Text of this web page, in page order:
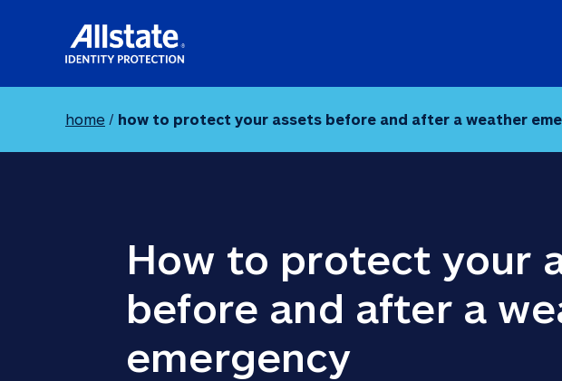
home / how to protect your assets before and after a weather
How to protect your
before and after a
emergency